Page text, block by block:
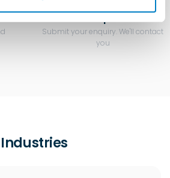
Submit your enquiry. We'll contact
you